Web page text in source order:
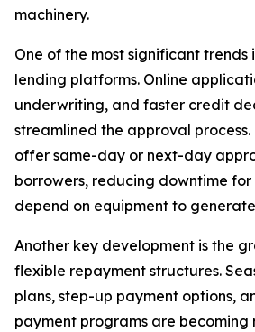
machinery.
One of the most significant trends
lending platforms. Online
underwriting, and faster credit
streamlined the approval
offer same-day or next-day
borrowers, reducing downtime for
depend on equipment to
Another key development is the
flexible repayment structures.
plans, step-up payment options,
payment programs are becoming